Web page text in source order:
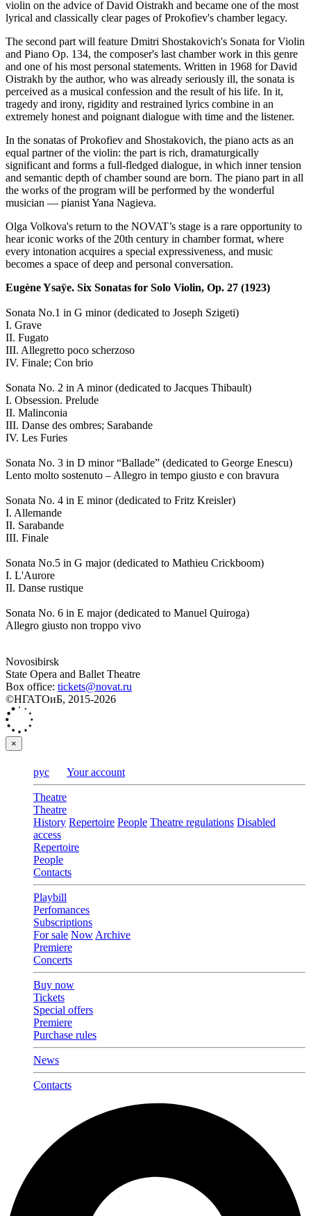
violin on the advice of David Oistrakh and became one of the most
lyrical and classically clear pages of Prokofiev's chamber legacy.
The second part will feature Dmitri Shostakovich's Sonata for Violin
and Piano Op. 134, the composer's last chamber work in this genre
and one of his most personal statements. Written in 1968 for David
Oistrakh by the author, who was already seriously ill, the sonata is
perceived as a musical confession and the result of his life. In it,
tragedy and irony, rigidity and restrained lyrics combine in an
extremely honest and poignant dialogue with time and the listener.
In the sonatas of Prokofiev and Shostakovich, the piano acts as an
equal partner of the violin: the part is rich, dramaturgically
significant and forms a full-fledged dialogue, in which inner tension
and semantic depth of chamber sound are born. The piano part in all
the works of the program will be performed by the wonderful
musician — pianist Yana Nagieva.
Olga Volkova's return to the NOVAT’s stage is a rare opportunity to
hear iconic works of the 20th century in chamber format, where
every intonation acquires a special expressiveness, and music
becomes a space of deep and personal conversation.
Eugène Ysaÿe. Six Sonatas for Solo Violin, Op. 27 (1923)
Sonata No.1 in G minor (dedicated to Joseph Szigeti)
I. Grave
II. Fugato
III. Allegretto poco scherzoso
IV. Finale; Con brio
Sonata No. 2 in A minor (dedicated to Jacques Thibault)
I. Obsession. Prelude
II. Malinconia
III. Danse des ombres; Sarabande
IV. Les Furies
Sonata No. 3 in D minor “Ballade” (dedicated to George Enescu)
Lento molto sostenuto – Allegro in tempo giusto e con bravura
Sonata No. 4 in E minor (dedicated to Fritz Kreisler)
I. Allemande
II. Sarabande
III. Finale
Sonata No.5 in G major (dedicated to Mathieu Crickboom)
I. L'Aurore
II. Danse rustique
Sonata No. 6 in E major (dedicated to Manuel Quiroga)
Allegro giusto non troppo vivo
Novosibirsk
State Opera and Ballet Theatre
Box office: tickets@novat.ru
©НГАТОиБ, 2015-2026
×
рус Your account
Theatre
Theatre
History Repertoire People Theatre regulations Disabled
access
Repertoire
People
Contacts
Playbill
Perfomances
Subscriptions
For sale NowArchive
Premiere
Concerts
Buy now
Tickets
Special offers
Premiere
Purchase rules
News
Contacts